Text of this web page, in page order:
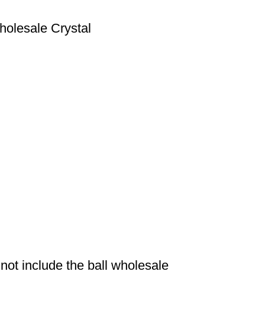
Crystal
include the ball wholesale